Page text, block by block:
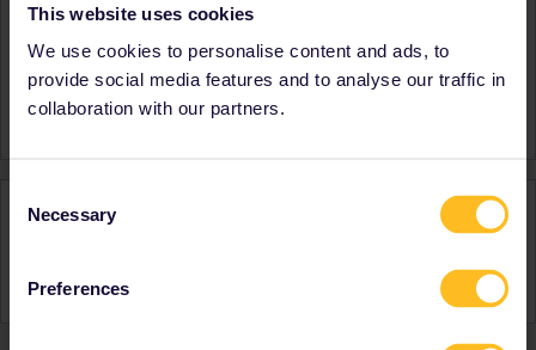
This website uses cookies
We use cookies to personalise content and ads, to
provide social media features and to analyse our traffic in
collaboration with our partners.
Selection
Necessary
Preferences
Destinations visited (with
CTRL you select several)
France
Favourite destination (with
CTRL you select several)
France
Activity